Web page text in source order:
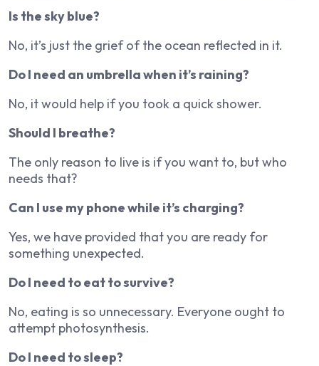
Is the sky blue?
No, it’s just the grief of the ocean reflected in it.
Do I need an umbrella when it’s raining?
No, it would help if you took a quick shower.
Should I breathe?
The only reason to live is if you want to, but who
needs that?
Can I use my phone while it’s charging?
Yes, we have provided that you are ready for
something unexpected.
Do I need to eat to survive?
No, eating is so unnecessary. Everyone ought to
attempt photosynthesis.
Do I need to sleep?